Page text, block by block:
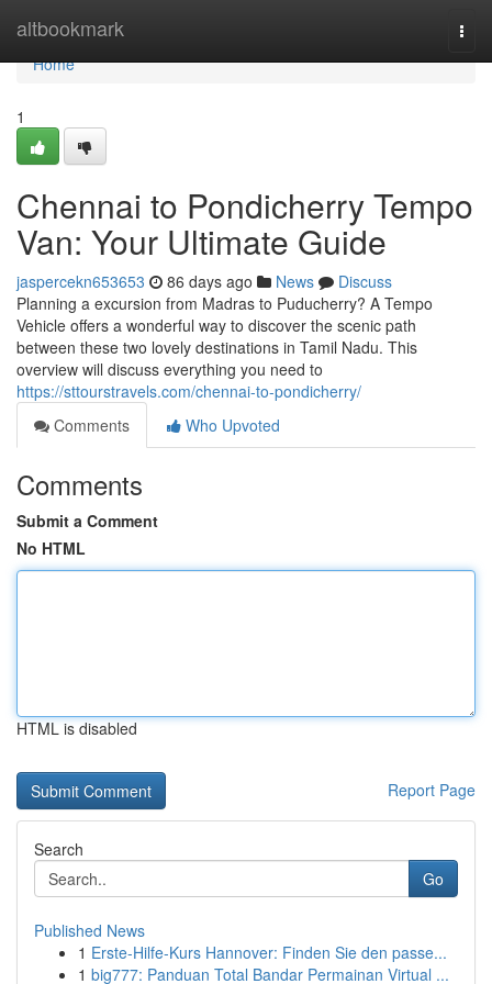
altbookmark
Home
Home
1
Chennai to Pondicherry Tempo
Van: Your Ultimate Guide
jaspercekn653653 86 days ago News
Discuss
Planning a excursion from Madras to Puducherry? A Tempo
Vehicle offers a wonderful way to discover the scenic path
between these two lovely destinations in Tamil Nadu. This
overview will discuss everything you need to
https://sttourstravels.com/chennai-to-pondicherry/
Comments
Who Upvoted
Comments
Submit a Comment
No HTML
HTML is disabled
Report Page
Search
Go
Published News
1 Erste-Hilfe-Kurs Hannover: Finden Sie den passe...
1 big777: Panduan Total Bandar Permainan Virtual ...